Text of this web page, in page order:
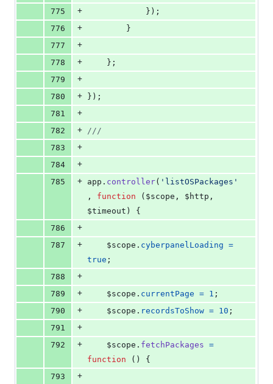
775
+ } ) ;
776
+
}
777
+
778
+ } ;
779
+
780
+ } ) ;
781
+
782
+ ///
783
+
784
+
785
+ app . controller( 'listOSPackages'
,
function ( $scope , $http ,
$timeout )
{
786
+
787
+ $scope . cyberpanelLoading =
true ;
788
+
789
+ $scope . currentPage = 1 ;
790
+ $scope . recordsToShow = 10 ;
791
+
792
+ $scope . fetchPackages =
function
( )
{
793
+